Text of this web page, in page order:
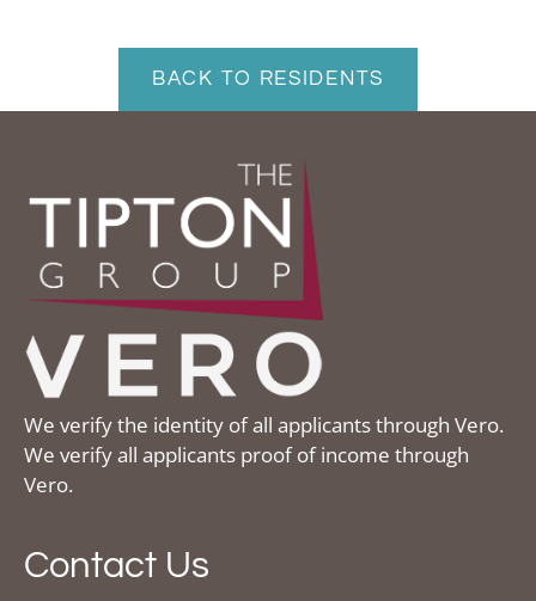
Residents
BACK TO RESIDENTS
We verify the identity of all applicants through Vero.
We verify all applicants proof of income through
Vero.
Contact Us